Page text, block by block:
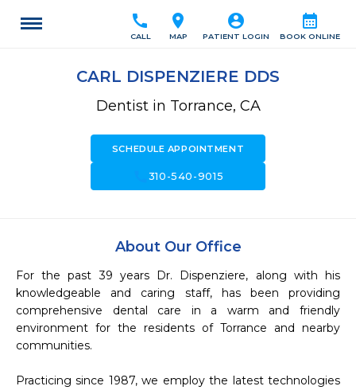
calendar_month
BOOK ONLINE
account_circle
PATIENT LOGIN
location_on
MAP
call
CALL
CARL DISPENZIERE DDS
Dentist in Torrance, CA
SCHEDULE APPOINTMENT
310-540-9015
About Our Office
For the past 39 years Dr. Dispenziere, along with his
knowledgeable and caring staff, has been providing
comprehensive dental care in a warm and friendly
environment for the residents of Torrance and nearby
communities.
Practicing since 1987, we employ the latest technologies